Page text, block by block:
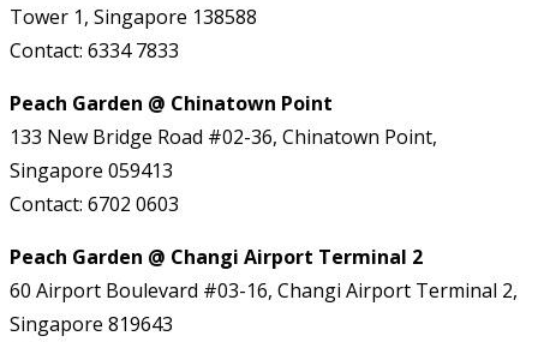
Tower 1, Singapore 138588
Contact: 6334 7833
Peach Garden @ Chinatown Point
133 New Bridge Road #02-36, Chinatown Point,
Singapore 059413
Contact: 6702 0603
Peach Garden @ Changi Airport Terminal 2
60 Airport Boulevard #03-16, Changi Airport Terminal 2,
Singapore 819643